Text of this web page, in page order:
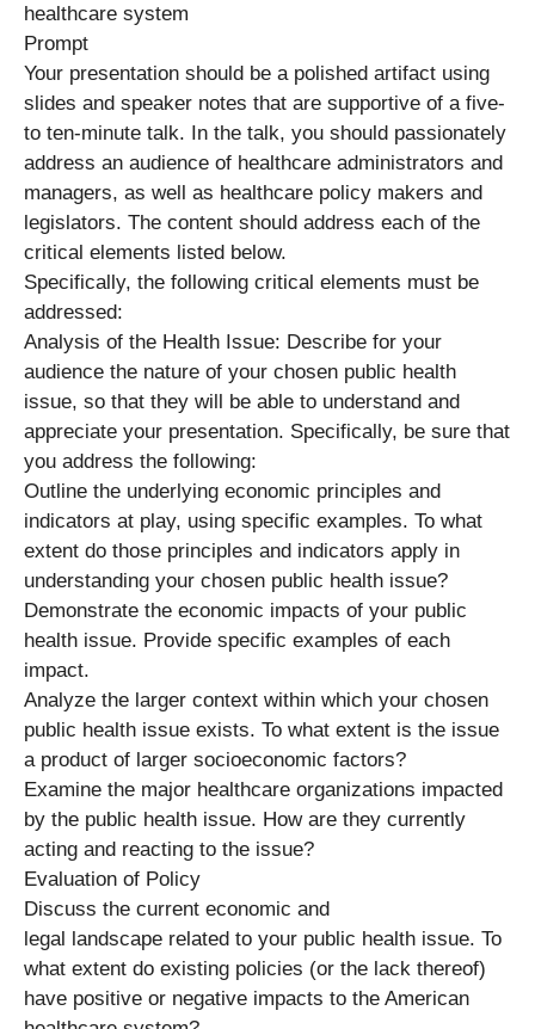
healthcare system
Prompt
Your presentation should be a polished artifact using
slides and speaker notes that are supportive of a five-
to ten-minute talk. In the talk, you should passionately
address an audience of healthcare administrators and
managers, as well as healthcare policy makers and
legislators. The content should address each of the
critical elements listed below.
Specifically, the following critical elements must be
addressed:
Analysis of the Health Issue: Describe for your
audience the nature of your chosen public health
issue, so that they will be able to understand and
appreciate your presentation. Specifically, be sure that
you address the following:
Outline the underlying economic principles and
indicators at play, using specific examples. To what
extent do those principles and indicators apply in
understanding your chosen public health issue?
Demonstrate the economic impacts of your public
health issue. Provide specific examples of each
impact.
Analyze the larger context within which your chosen
public health issue exists. To what extent is the issue
a product of larger socioeconomic factors?
Examine the major healthcare organizations impacted
by the public health issue. How are they currently
acting and reacting to the issue?
Evaluation of Policy
Discuss the current economic and
legal landscape related to your public health issue. To
what extent do existing policies (or the lack thereof)
have positive or negative impacts to the American